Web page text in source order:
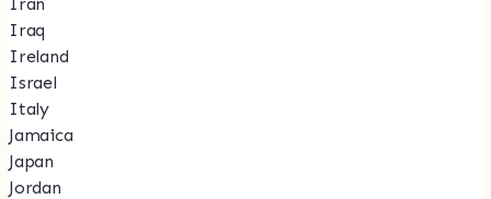
Iraq
Ireland
Israel
Italy
Jamaica
Japan
Jordan